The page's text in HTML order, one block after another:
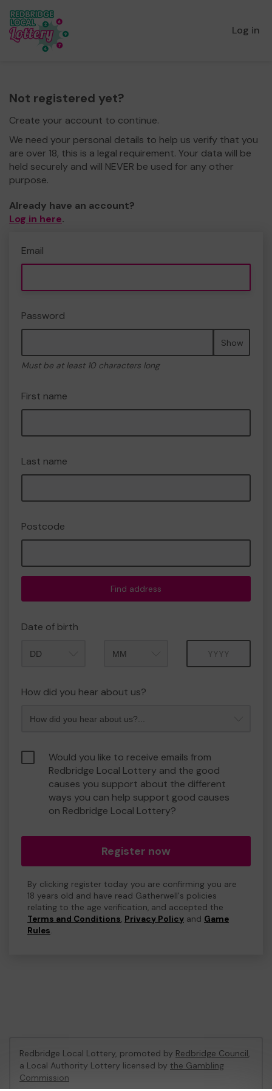
Log in
Not registered yet?
Create your account to continue.
We need your personal details to help us verify that you
are over 18, this is a legal requirement. Your data will be
held securely and will NEVER be used for any other
purpose.
Already have an account?
Log in here.
Email
Password
Show
Must be at least 10 characters long
First name
Last name
Postcode
Find address
Date of birth
How did you hear about us?
Would you like to receive emails from
Redbridge Local Lottery and the good
causes you support about the different
ways you can help support good causes
on Redbridge Local Lottery?
Register now
By clicking register today you are confirming you are
18 years old and have read Gatherwell's policies
relating to the age verification, and accepted the
Terms and Conditions, Privacy Policy and Game
Rules.
Redbridge Local Lottery, promoted by Redbridge Council,
a Local Authority Lottery licensed by the Gambling
Commission